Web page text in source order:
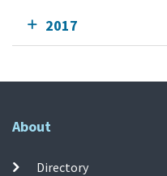
2017
About
Directory